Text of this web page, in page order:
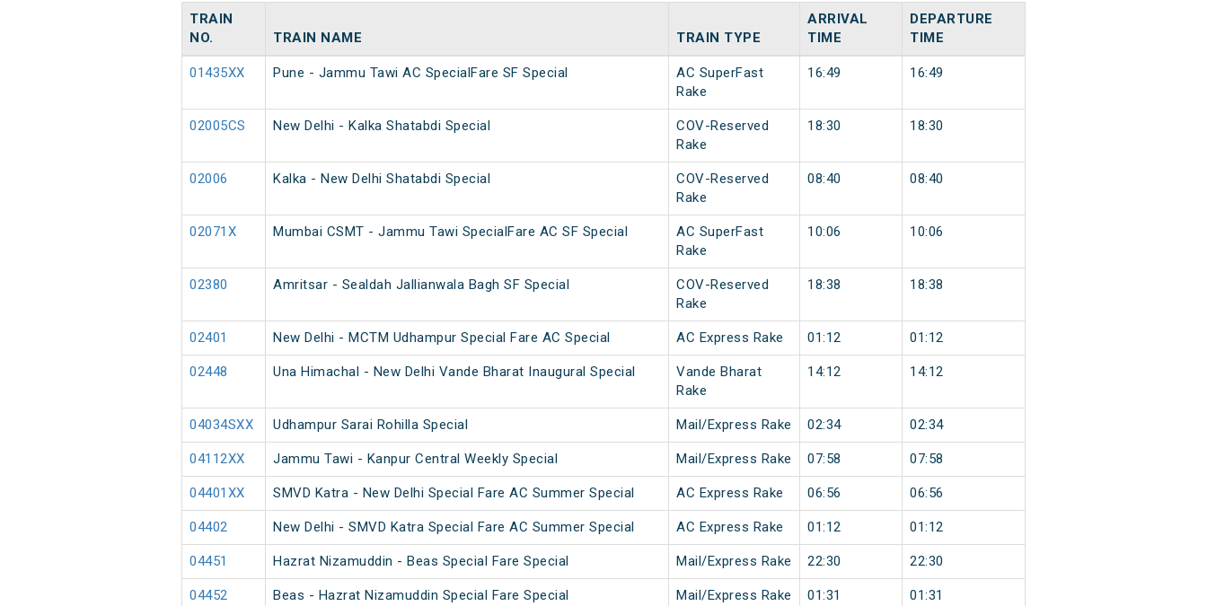
TRAIN
NO.
TRAIN NAME TRAIN TYPE
ARRIVAL
TIME
DEPARTURE
TIME
01435XX Pune - Jammu Tawi AC SpecialFare SF Special
AC SuperFast
Rake
16:49 16:49
02005CS New Delhi - Kalka Shatabdi Special
COV-Reserved
Rake
18:30 18:30
02006 Kalka - New Delhi Shatabdi Special
COV-Reserved
Rake
08:40 08:40
02071X Mumbai CSMT - Jammu Tawi SpecialFare AC SF Special
AC SuperFast
Rake
10:06 10:06
02380 Amritsar - Sealdah Jallianwala Bagh SF Special
COV-Reserved
Rake
18:38 18:38
02401 New Delhi - MCTM Udhampur Special Fare AC Special AC Express Rake 01:12 01:12
02448 Una Himachal - New Delhi Vande Bharat Inaugural Special
Vande Bharat
Rake
14:12 14:12
04034SXX Udhampur Sarai Rohilla Special Mail/Express Rake 02:34 02:34
04112XX Jammu Tawi - Kanpur Central Weekly Special Mail/Express Rake 07:58 07:58
04401XX SMVD Katra - New Delhi Special Fare AC Summer Special AC Express Rake 06:56 06:56
04402 New Delhi - SMVD Katra Special Fare AC Summer Special AC Express Rake 01:12 01:12
04451 Hazrat Nizamuddin - Beas Special Fare Special Mail/Express Rake 22:30 22:30
04452 Beas - Hazrat Nizamuddin Special Fare Special Mail/Express Rake 01:31 01:31